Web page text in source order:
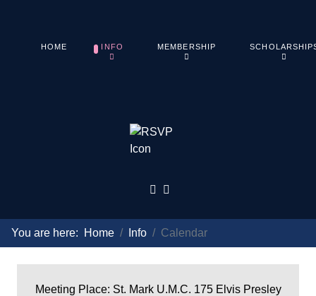
HOME INFO MEMBERSHIP
You are here: Home Info Calendar
Meeting Place: St. Mark U.M.C. 175 Elvis Presley